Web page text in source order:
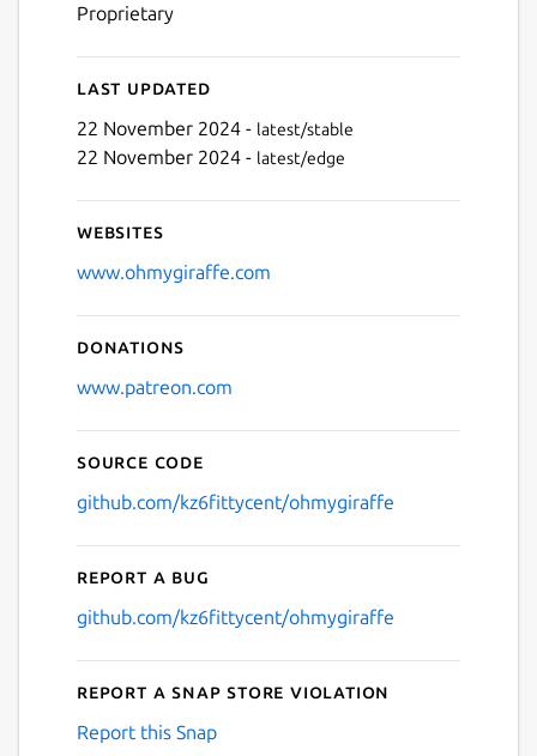
Proprietary
Last updated
22 November 2024 - latest/stable
22 November 2024 - latest/edge
Websites
www.ohmygiraffe.com
Donations
www.patreon.com
Source code
github.com/kz6fittycent/ohmygiraffe
Report a bug
github.com/kz6fittycent/ohmygiraffe
Report a Snap Store violation
Report this Snap